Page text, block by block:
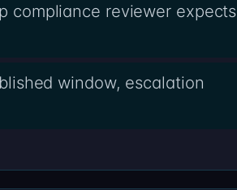
compliance reviewer expects
window, escalation